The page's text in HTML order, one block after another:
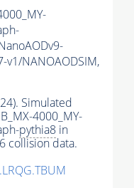
v1/NANOAODSIM,
Simulated
4000_MY-
pythia8 in
collision data.